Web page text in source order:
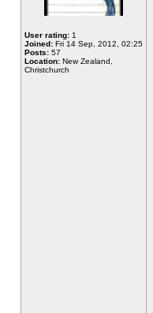
User rating: 1
Joined: Fri 14 Sep, 2012, 02:25
Posts: 57
Location: New Zealand,
Christchurch